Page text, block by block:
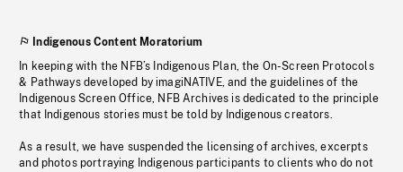
Indigenous Content Moratorium
In keeping with the NFB’s Indigenous Plan, the On-Screen Protocols
& Pathways developed by imagiNATIVE, and the guidelines of the
Indigenous Screen Office, NFB Archives is dedicated to the principle
that Indigenous stories must be told by Indigenous creators.
As a result, we have suspended the licensing of archives, excerpts
and photos portraying Indigenous participants to clients who do not